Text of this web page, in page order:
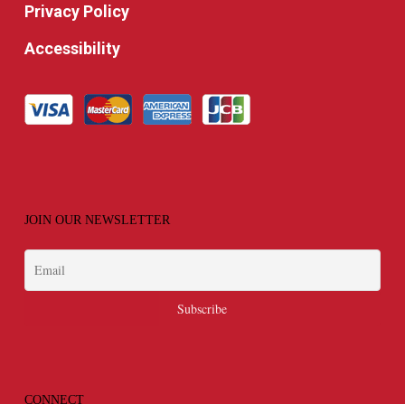
Privacy Policy
Accessibility
JOIN OUR NEWSLETTER
CONNECT